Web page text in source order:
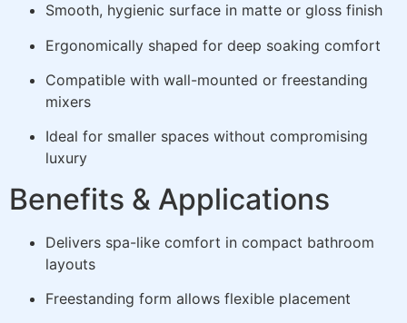
Smooth, hygienic surface in matte or gloss finish
Ergonomically shaped for deep soaking comfort
Compatible with wall-mounted or freestanding
mixers
Ideal for smaller spaces without compromising
luxury
Benefits & Applications
Delivers spa-like comfort in compact bathroom
layouts
Freestanding form allows flexible placement